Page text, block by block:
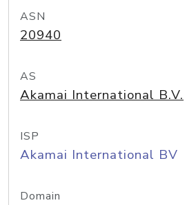
ASN
20940
AS
Akamai International B.V.
ISP
Akamai International BV
Domain